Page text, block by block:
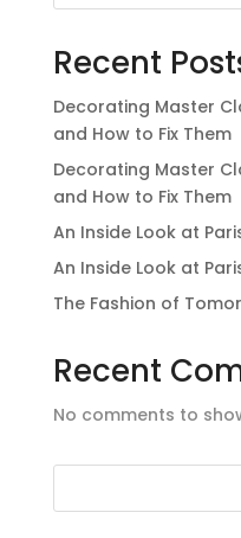
Recent
Decorating Master
and How to Fix Them
Decorating Master
and How to Fix Them
An Inside Look at
An Inside Look at
The Fashion of
Recent
No comments to